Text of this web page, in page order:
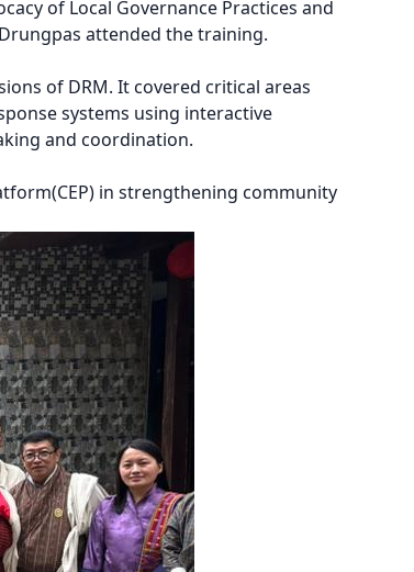
of Local Governance Practices and
attended the training.
of DRM. It covered critical areas
systems using interactive
and coordination.
in strengthening community